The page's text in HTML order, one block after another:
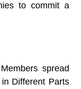
to commit a
spread
Different Parts